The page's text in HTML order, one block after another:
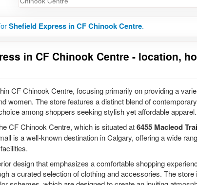
Shefield Express in CF Chinook Centre.
in CF Chinook Centre - location,
CF Chinook Centre, focusing primarily on providing a
women. The store features a distinct blend of
among shoppers seeking stylish yet affordable apparel.
CF Chinook Centre, which is situated at6455 Macleod
is a well-known destination in Calgary, offering a wide
design that emphasizes a comfortable shopping
a curated selection of clothing and accessories. The store